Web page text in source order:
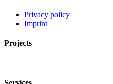
Privacy policy
Imprint
Projects